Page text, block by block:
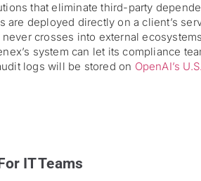
that eliminate third-party
are deployed directly on a client’s
crosses into external
system can let its compliance
logs will be stored on OpenAI’s
IT Teams